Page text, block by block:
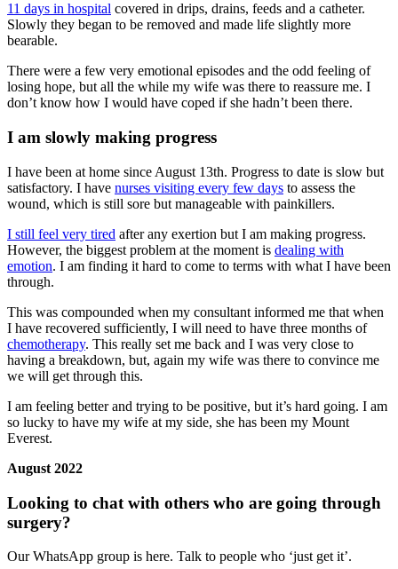
11 days in hospital covered in drips, drains, feeds and a catheter.
Slowly they began to be removed and made life slightly more
bearable.
There were a few very emotional episodes and the odd feeling of
losing hope, but all the while my wife was there to reassure me. I
don’t know how I would have coped if she hadn’t been there.
I am slowly making progress
I have been at home since August 13th. Progress to date is slow but
satisfactory. I have nurses visiting every few days to assess the
wound, which is still sore but manageable with painkillers.
I still feel very tired after any exertion but I am making progress.
However, the biggest problem at the moment is dealing with
emotion. I am finding it hard to come to terms with what I have been
through.
This was compounded when my consultant informed me that when
I have recovered sufficiently, I will need to have three months of
chemotherapy. This really set me back and I was very close to
having a breakdown, but, again my wife was there to convince me
we will get through this.
I am feeling better and trying to be positive, but it’s hard going. I am
so lucky to have my wife at my side, she has been my Mount
Everest.
August 2022
Looking to chat with others who are going through
surgery?
Our WhatsApp group is here. Talk to people who ‘just get it’.